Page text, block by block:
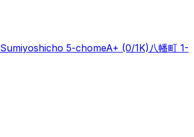
Sumiyoshicho 5-chomeA+ (0/1K)八幡町 1-